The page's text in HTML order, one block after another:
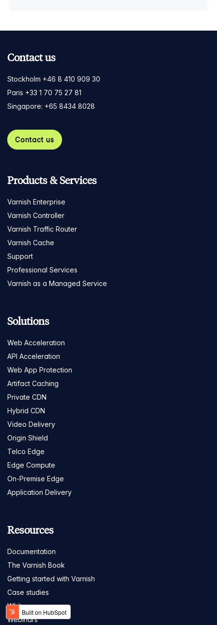
Contact us
Stockholm +46 8 410 909 30
Paris +33 1 70 75 27 81
Singapore: +65 8434 8028
Contact us
Products & Services
Varnish Enterprise
Varnish Controller
Varnish Traffic Router
Varnish Cache
Support
Professional Services
Varnish as a Managed Service
Solutions
Web Acceleration
API Acceleration
Web App Protection
Artifact Caching
Private CDN
Hybrid CDN
Video Delivery
Origin Shield
Telco Edge
Edge Compute
On-Premise Edge
Application Delivery
Resources
Documentation
The Varnish Book
Getting started with Varnish
Case studies
White papers
Webinars